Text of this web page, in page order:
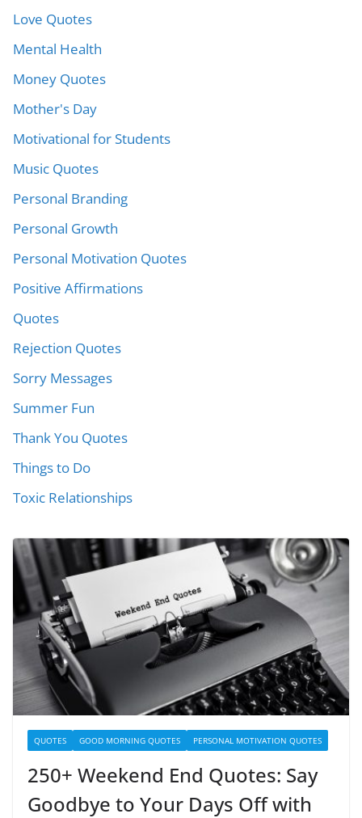
Love Quotes
Mental Health
Money Quotes
Mother's Day
Motivational for Students
Music Quotes
Personal Branding
Personal Growth
Personal Motivation Quotes
Positive Affirmations
Quotes
Rejection Quotes
Sorry Messages
Summer Fun
Thank You Quotes
Things to Do
Toxic Relationships
QUOTES GOOD MORNING QUOTES PERSONAL MOTIVATION QUOTES
250+ Weekend End Quotes: Say
Goodbye to Your Days Off with